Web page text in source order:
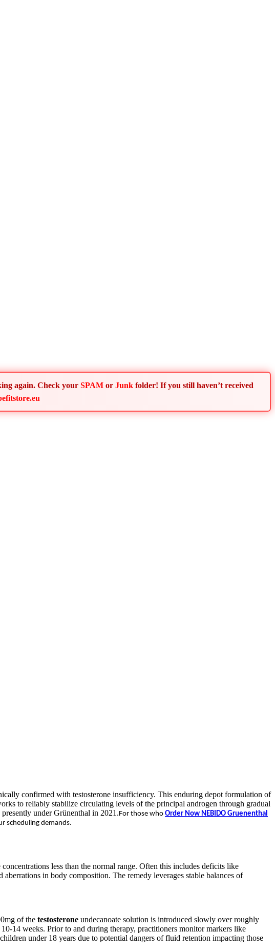
again. Check your SPAM or Junk folder! If you still haven’t received
confirmed with testosterone insufficiency. This enduring depot formulation of
to reliably stabilize circulating levels of the principal androgen through gradual
under Grünenthal in 2021.For those who Order Now NEBIDO Gruenenthal
scheduling demands.
less than the normal range. Often this includes deficits like
in body composition. The remedy leverages stable balances of
of the testosterone undecanoate solution is introduced slowly over roughly
14 weeks. Prior to and during therapy, practitioners monitor markers like
under 18 years due to potential dangers of fluid retention impacting those